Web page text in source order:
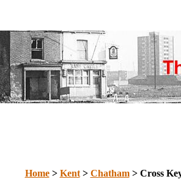
Home> Kent> Chatham> Cross